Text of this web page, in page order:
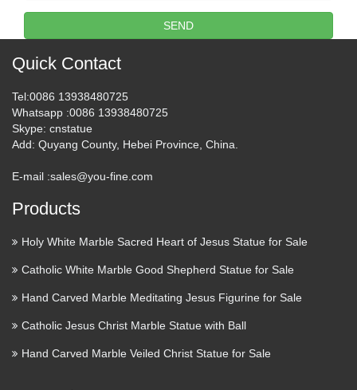
Welcome to Antique & Vintage Santos Connection, an
online gallery of rare and collectible Spanish Colonial and
Vintage santos, saints, santo, religious statues, silver or other
Catholic Saints Statues,
Statuary at Catholic Family …
Outdoor – 50 Inch – Antique Stone – Made of Fiberglass
$1,300.00 STATUES-JOHN-VIANNEY-F9332 St. Joseph
St Anthony Statue | eBay
Perfect for wherever a statue is needed for personal or public
inspiration for faith for years … A charming antique spelter
statue depicting Saint Anthony holding Baby …
SEND
Quick Contact
Tel:0086 13938480725
Whatsapp :0086 13938480725
Skype: cnstatue
Add: Quyang County, Hebei Province, China.
E-mail :sales@you-fine.com
Products
Holy White Marble Sacred Heart of Jesus Statue for Sale
Catholic White Marble Good Shepherd Statue for Sale
Hand Carved Marble Meditating Jesus Figurine for Sale
Catholic Jesus Christ Marble Statue with Ball
Hand Carved Marble Veiled Christ Statue for Sale